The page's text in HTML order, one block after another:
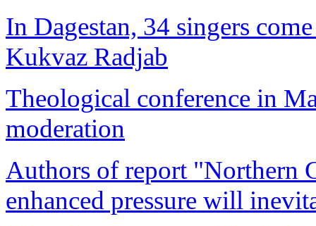
In Dagestan, 34 singers
Kukvaz Radjab
Theological conference in
moderation
Authors of report "Northern
enhanced pressure will